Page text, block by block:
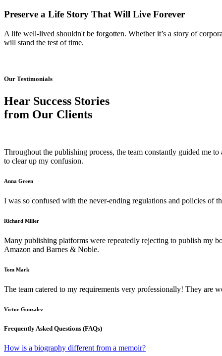
Preserve a Life Story That Will Live Forever
A life well-lived shouldn't be forgotten. Whether it’s a story of
will stand the test of time.
Our Testimonials
Hear Success Stories
from Our Clients
Throughout the publishing process, the team constantly guided me
to clear up my confusion.
Anna Green
I was so confused with the never-ending regulations and policies of
Richard Miller
Many publishing platforms were repeatedly rejecting to publish my
Amazon and Barnes & Noble.
Tom Mark
The team catered to my requirements very professionally! They are
Victor Gonzalez
Frequently Asked Questions (FAQs)
How is a biography different from a memoir?